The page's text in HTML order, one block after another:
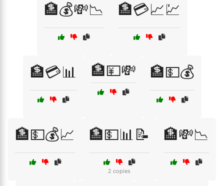
🏦💰💸📉 🏦💳📈💹
🏦💳📊 🏦💴💸 🏦💵💰
🏦💵💰📈 🏦💵📊📝
2 copies
🏦💸📉